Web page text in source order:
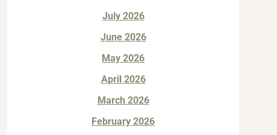
July 2026
June 2026
May 2026
April 2026
March 2026
February 2026